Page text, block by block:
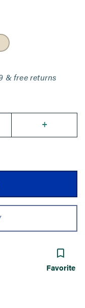
& free returns
+
Favorite